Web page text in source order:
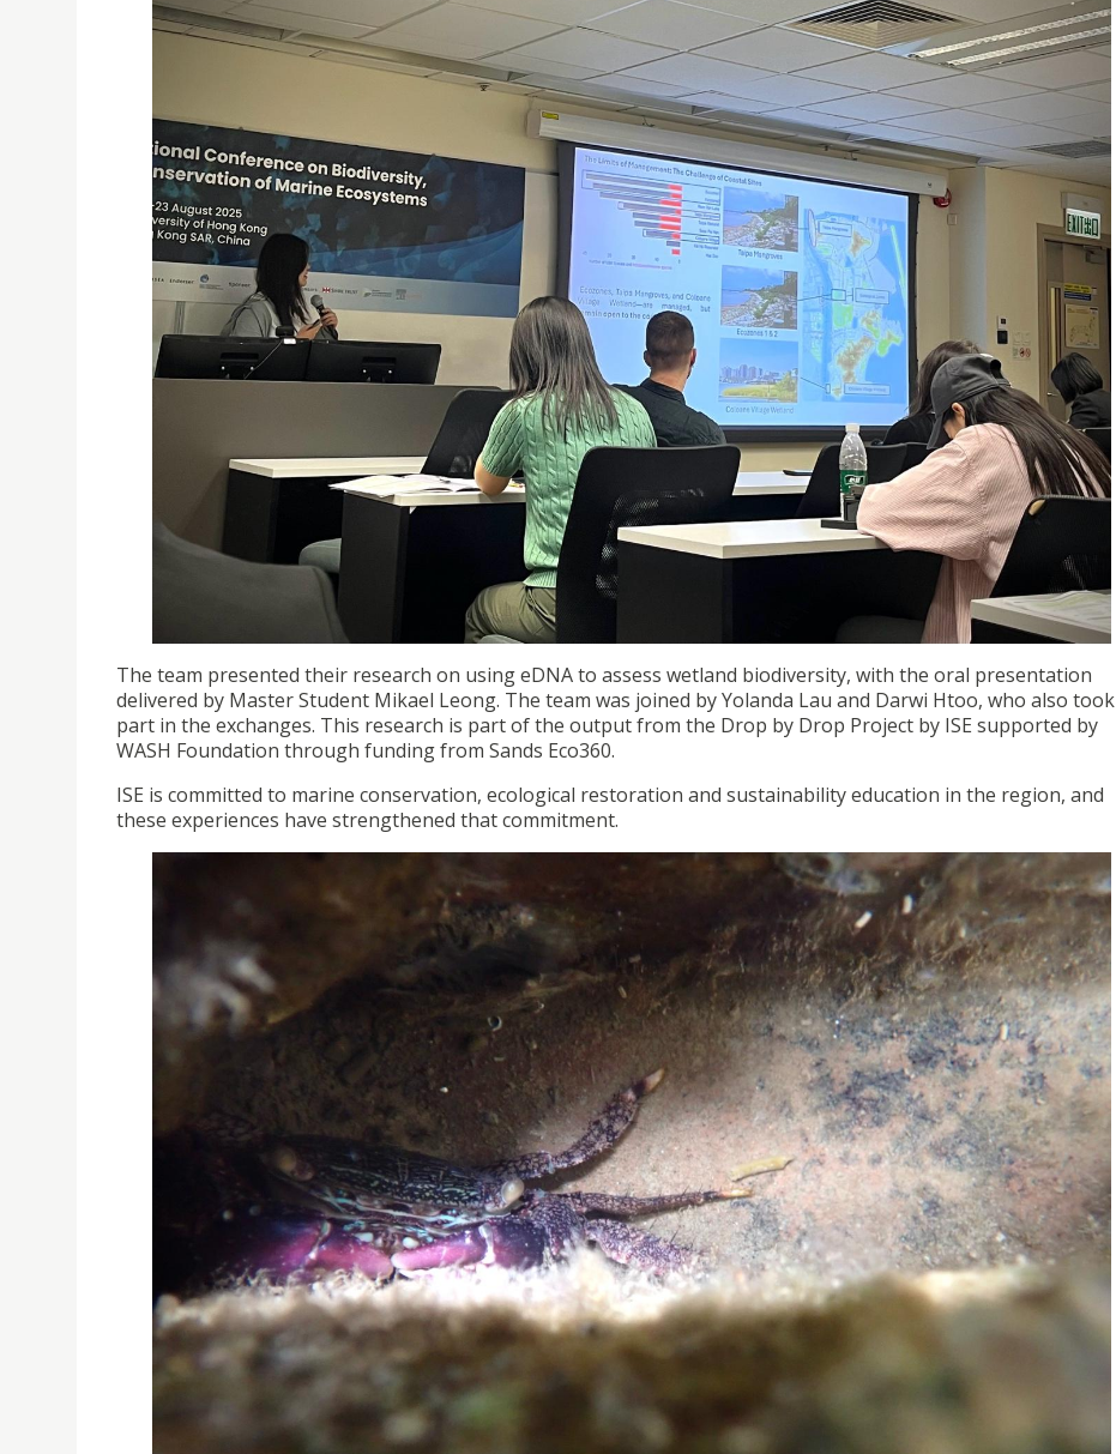
The team presented their research on using eDNA to assess wetland biodiversity, with the oral presentation
delivered by Master Student Mikael Leong. The team was joined by Yolanda Lau and Darwi Htoo, who also took
part in the exchanges. This research is part of the output from the Drop by Drop Project by ISE supported by
WASH Foundation through funding from Sands Eco360.
ISE is committed to marine conservation, ecological restoration and sustainability education in the region, and
these experiences have strengthened that commitment.